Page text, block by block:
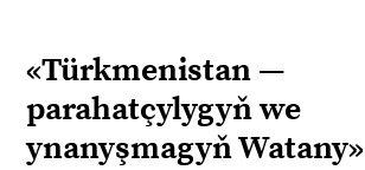
«Türkmenistan —
parahatçylygyň we
ynanyşmagyň Watany»